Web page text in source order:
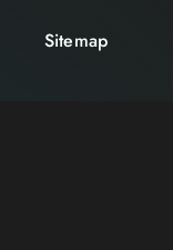
Sitemap